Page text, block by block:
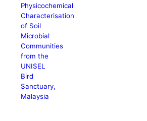
Physicochemical
Characterisation
of Soil
Microbial
Communities
from the
UNISEL
Bird
Sanctuary,
Malaysia